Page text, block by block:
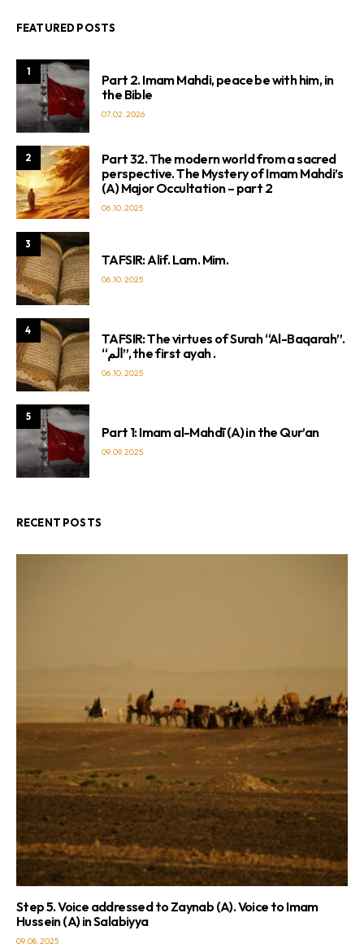
FEATURED POSTS
1
Part 2. Imam Mahdi, peace be with him, in
the Bible
07.02.2026
2
Part 32. The modern world from a sacred
perspective. The Mystery of Imam Mahdi’s
(A) Major Occultation – part 2
06.10.2025
3
TAFSIR: Alif. Lam. Mim.
06.10.2025
4
TAFSIR: The virtues of Surah “Al-Baqarah”.
“الم”, the first ayah .
06.10.2025
5
Part 1: Imam al-Mahdī (A) in the Qur’an
09.09.2025
RECENT POSTS
Step 5. Voice addressed to Zaynab (A). Voice to Imam
Hussein (A) in Salabiyya
09.08.2025